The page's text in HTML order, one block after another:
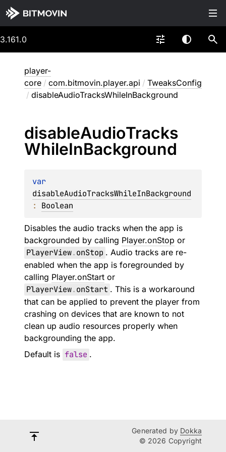
3.161.0
player-
core / com.bitmovin.player.api / TweaksConfig
/ disableAudioTracksWhileInBackground
disableAudioTracks
WhileInBackground
disableAudioTracksWhileInBackground
: Boolean
Disables the audio tracks when the app is
backgrounded by calling Player.onStop or
PlayerView.onStop . Audio tracks are re-
enabled when the app is foregrounded by
calling Player.onStart or
PlayerView.onStart . This is a workaround
that can be applied to prevent the player from
crashing on devices that are known to not
clean up audio resources properly when
backgrounding the app.
Default is false .
Generated by Dokka
© 2026 Copyright